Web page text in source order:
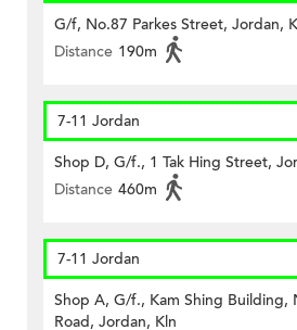
G/f, No.87 Parkes Street, Jordan,
Distance 190m
7-11 Jordan
Shop D, G/f., 1 Tak Hing Street,
Distance 460m
7-11 Jordan
Shop A, G/f., Kam Shing Building,
Road, Jordan, Kln